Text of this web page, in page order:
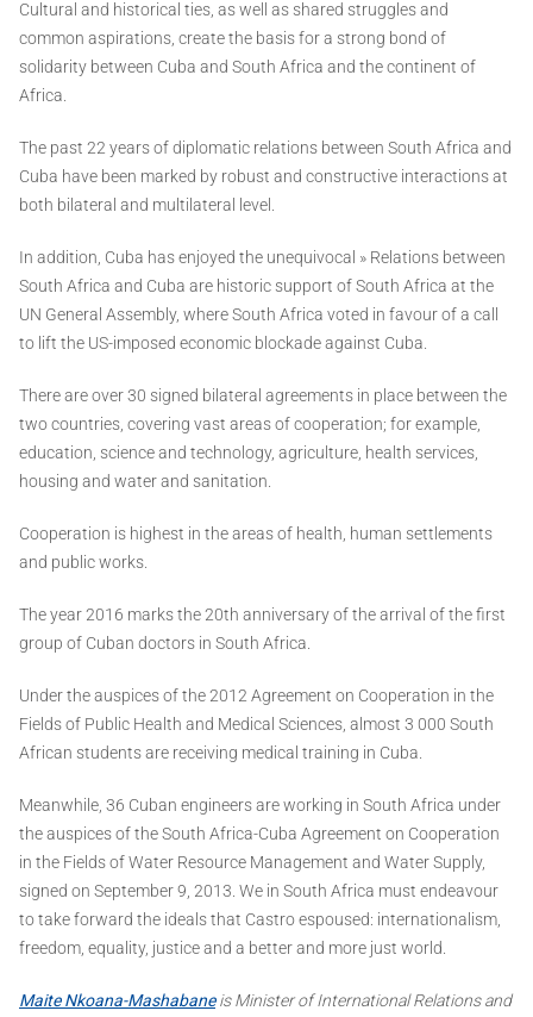
Cultural and historical ties, as well as shared struggles and
common aspirations, create the basis for a strong bond of
solidarity between Cuba and South Africa and the continent of
Africa.
The past 22 years of diplomatic relations between South Africa and
Cuba have been marked by robust and constructive interactions at
both bilateral and multilateral level.
In addition, Cuba has enjoyed the unequivocal » Relations between
South Africa and Cuba are historic support of South Africa at the
UN General Assembly, where South Africa voted in favour of a call
to lift the US-imposed economic blockade against Cuba.
There are over 30 signed bilateral agreements in place between the
two countries, covering vast areas of cooperation; for example,
education, science and technology, agriculture, health services,
housing and water and sanitation.
Cooperation is highest in the areas of health, human settlements
and public works.
The year 2016 marks the 20th anniversary of the arrival of the first
group of Cuban doctors in South Africa.
Under the auspices of the 2012 Agreement on Cooperation in the
Fields of Public Health and Medical Sciences, almost 3 000 South
African students are receiving medical training in Cuba.
Meanwhile, 36 Cuban engineers are working in South Africa under
the auspices of the South Africa-Cuba Agreement on Cooperation
in the Fields of Water Resource Management and Water Supply,
signed on September 9, 2013. We in South Africa must endeavour
to take forward the ideals that Castro espoused: internationalism,
freedom, equality, justice and a better and more just world.
Maite Nkoana-Mashabaneis Minister of International Relations and